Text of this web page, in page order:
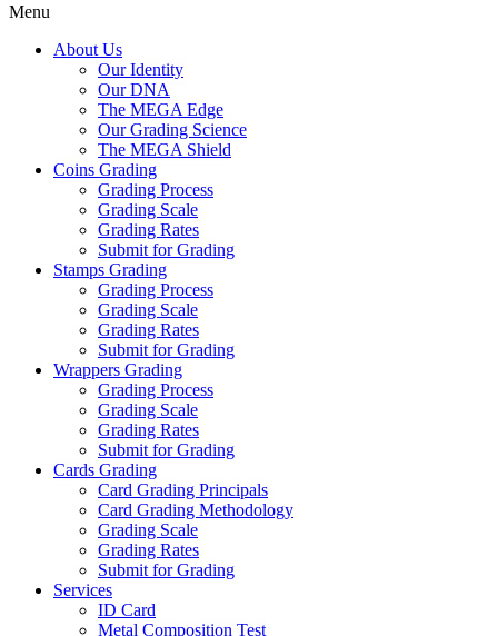
Menu
About Us
Our Identity
Our DNA
The MEGA Edge
Our Grading Science
The MEGA Shield
Coins Grading
Grading Process
Grading Scale
Grading Rates
Submit for Grading
Stamps Grading
Grading Process
Grading Scale
Grading Rates
Submit for Grading
Wrappers Grading
Grading Process
Grading Scale
Grading Rates
Submit for Grading
Cards Grading
Card Grading Principals
Card Grading Methodology
Grading Scale
Grading Rates
Submit for Grading
Services
ID Card
Metal Composition Test